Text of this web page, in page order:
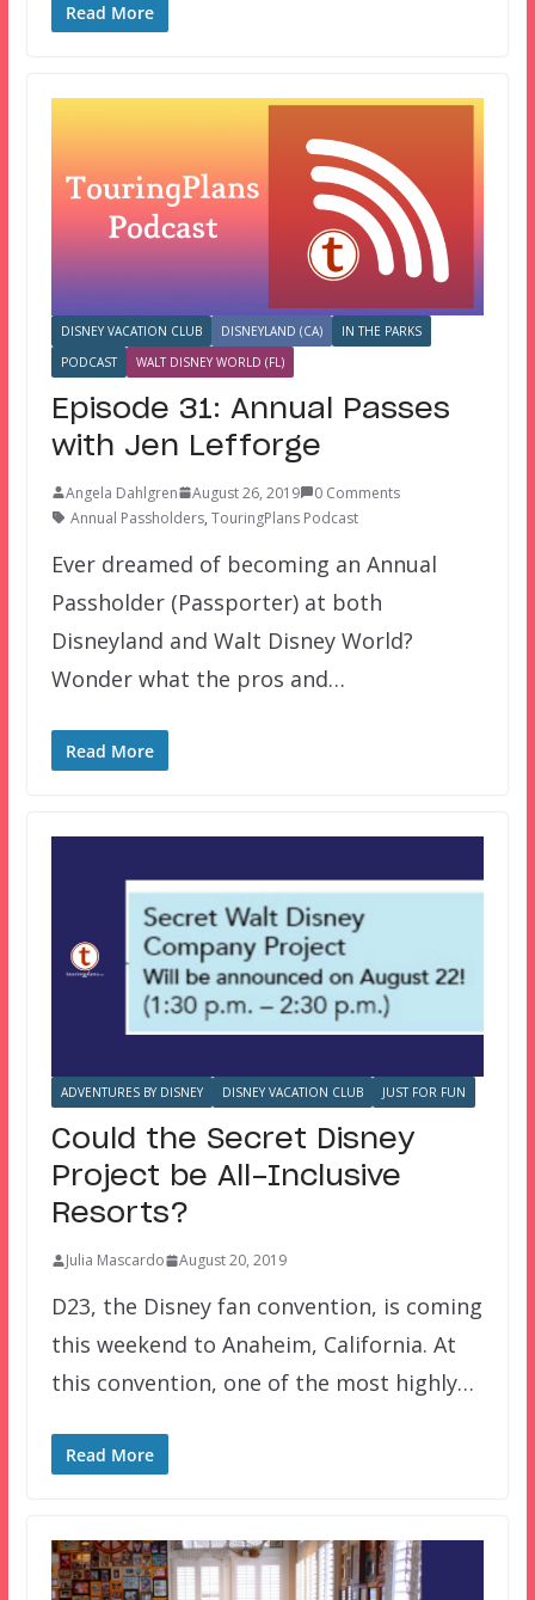
Read More
DISNEY VACATION CLUB DISNEYLAND (CA)
IN THE PARKS
PODCAST
WALT DISNEY WORLD (FL)
Episode 31: Annual Passes
with Jen Lefforge
Angela Dahlgren August 26, 2019
0 Comments
Annual Passholders, TouringPlans Podcast
Ever dreamed of becoming an Annual
Passholder (Passporter) at both
Disneyland and Walt Disney World?
Wonder what the pros and…
Read More
ADVENTURES BY DISNEY DISNEY VACATION CLUB JUST FOR FUN
Could the Secret Disney
Project be All-Inclusive
Resorts?
Julia Mascardo August 20, 2019
D23, the Disney fan convention, is coming
this weekend to Anaheim, California. At
this convention, one of the most highly…
Read More